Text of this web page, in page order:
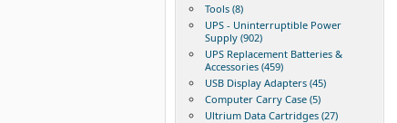
Tools (8)
UPS - Uninterruptible Power
Supply (902)
UPS Replacement Batteries &
Accessories (459)
USB Display Adapters (45)
Computer Carry Case (5)
Ultrium Data Cartridges (27)